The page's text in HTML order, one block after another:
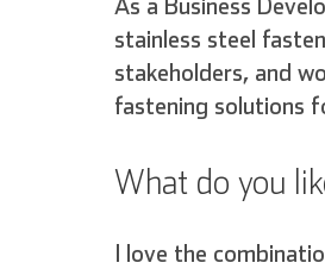
As a Business
stainless steel
stakeholders, and
fastening solutions
What do you
I love the